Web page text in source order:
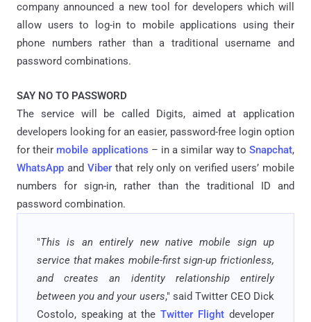
company announced a new tool for developers which will
allow users to log-in to mobile applications using their
phone numbers rather than a traditional username and
password combinations.
SAY NO TO PASSWORD
The service will be called Digits, aimed at application
developers looking for an easier, password-free login option
for their mobile applications – in a similar way toSnapchat,
WhatsApp and Viberthat rely only on verified users’ mobile
numbers for sign-in, rather than the traditional ID and
password combination.
"This is an entirely new native mobile sign up
service that makes mobile-first sign-up frictionless,
and creates an identity relationship entirely
between you and your users," said Twitter CEO Dick
Costolo, speaking at theTwitter Flight developer